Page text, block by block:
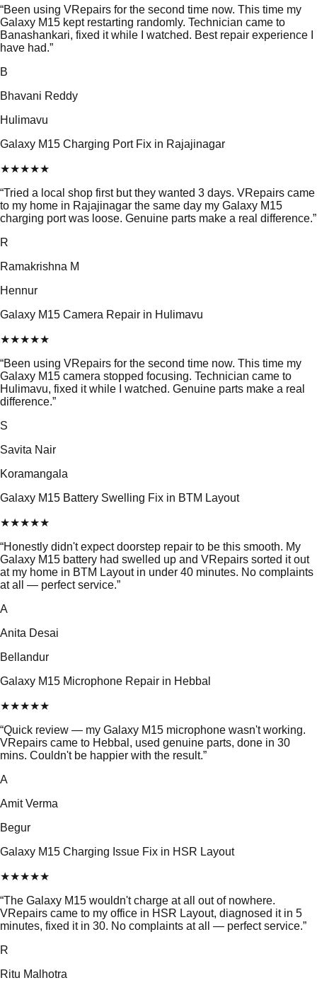
“Been using VRepairs for the second time now. This time my
Galaxy M15 kept restarting randomly. Technician came to
Banashankari, fixed it while I watched. Best repair experience I
have had.”
B
Bhavani Reddy
Hulimavu
Galaxy M15 Charging Port Fix in Rajajinagar
★★★★★
“Tried a local shop first but they wanted 3 days. VRepairs came
to my home in Rajajinagar the same day my Galaxy M15
charging port was loose. Genuine parts make a real difference.”
R
Ramakrishna M
Hennur
Galaxy M15 Camera Repair in Hulimavu
★★★★★
“Been using VRepairs for the second time now. This time my
Galaxy M15 camera stopped focusing. Technician came to
Hulimavu, fixed it while I watched. Genuine parts make a real
difference.”
S
Savita Nair
Koramangala
Galaxy M15 Battery Swelling Fix in BTM Layout
★★★★★
“Honestly didn't expect doorstep repair to be this smooth. My
Galaxy M15 battery had swelled up and VRepairs sorted it out
at my home in BTM Layout in under 40 minutes. No complaints
at all — perfect service.”
A
Anita Desai
Bellandur
Galaxy M15 Microphone Repair in Hebbal
★★★★★
“Quick review — my Galaxy M15 microphone wasn't working.
VRepairs came to Hebbal, used genuine parts, done in 30
mins. Couldn't be happier with the result.”
A
Amit Verma
Begur
Galaxy M15 Charging Issue Fix in HSR Layout
★★★★★
“The Galaxy M15 wouldn't charge at all out of nowhere.
VRepairs came to my office in HSR Layout, diagnosed it in 5
minutes, fixed it in 30. No complaints at all — perfect service.”
R
Ritu Malhotra